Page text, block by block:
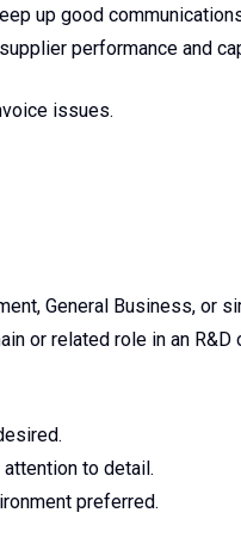
up good
performance and
issues.
General Business, or
or related role in an R&D
to detail.
preferred.